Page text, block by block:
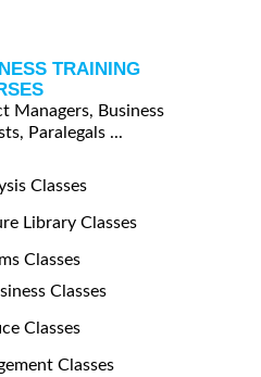
TRAINING
Managers, Business
Paralegals ...
Classes
Library Classes
Classes
Classes
Classes
Classes